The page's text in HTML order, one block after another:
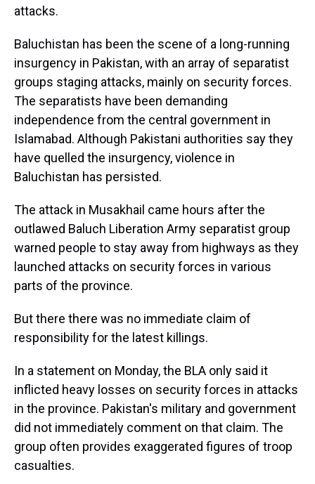
attacks.
Baluchistan has been the scene of a long-running
insurgency in Pakistan, with an array of separatist
groups staging attacks, mainly on security forces.
The separatists have been demanding
independence from the central government in
Islamabad. Although Pakistani authorities say they
have quelled the insurgency, violence in
Baluchistan has persisted.
The attack in Musakhail came hours after the
outlawed Baluch Liberation Army separatist group
warned people to stay away from highways as they
launched attacks on security forces in various
parts of the province.
But there there was no immediate claim of
responsibility for the latest killings.
In a statement on Monday, the BLA only said it
inflicted heavy losses on security forces in attacks
in the province. Pakistan's military and government
did not immediately comment on that claim. The
group often provides exaggerated figures of troop
casualties.